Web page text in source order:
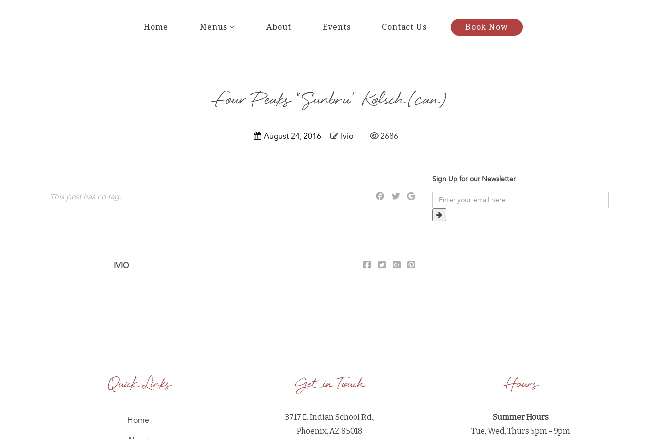
Home Menus About Events Contact Us Book Now
Four Peaks “Sunbru” Kolsch (can)
August 24, 2016 Ivio 2686
This post has no tag.
IVIO
Sign Up for our Newsletter
Quick Links
Home
Get in Touch
3717 E. Indian School Rd.,
Phoenix, AZ 85018
Hours
Summer Hours
Tue, Wed, Thurs 5pm - 9pm